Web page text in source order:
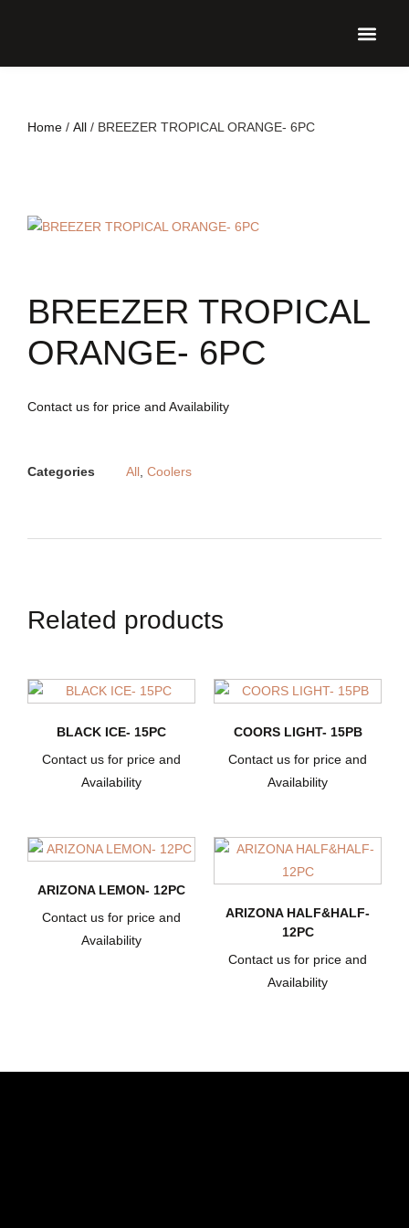
Home / All / BREEZER TROPICAL ORANGE- 6PC
BREEZER TROPICAL
ORANGE- 6PC
Contact us for price and Availability
Categories All, Coolers
Related products
BLACK ICE- 15PC
Contact us for price and
Availability
COORS LIGHT- 15PB
Contact us for price and
Availability
ARIZONA LEMON- 12PC
Contact us for price and
Availability
ARIZONA HALF&HALF-
12PC
Contact us for price and
Availability